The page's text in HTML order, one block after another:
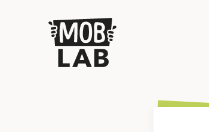
MobLab